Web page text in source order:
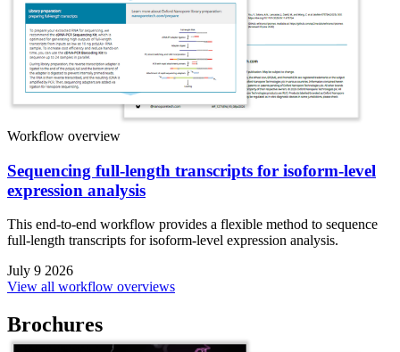
Workflow overview
Sequencing full-length transcripts for isoform-level
expression analysis
This end-to-end workflow provides a flexible method to sequence
full-length transcripts for isoform-level expression analysis.
July 9 2026
View all workflow overviews
Brochures